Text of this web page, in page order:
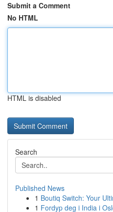
Submit a Comment
No HTML
HTML is disabled
Search
Published News
1 Boutiq Switch: Your
1 Fordyp deg i India i